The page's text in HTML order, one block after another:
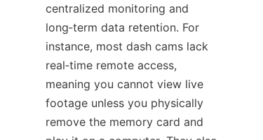
centralized monitoring and
long‑term data retention. For
instance, most dash cams lack
real‑time remote access,
meaning you cannot view live
footage unless you physically
remove the memory card and